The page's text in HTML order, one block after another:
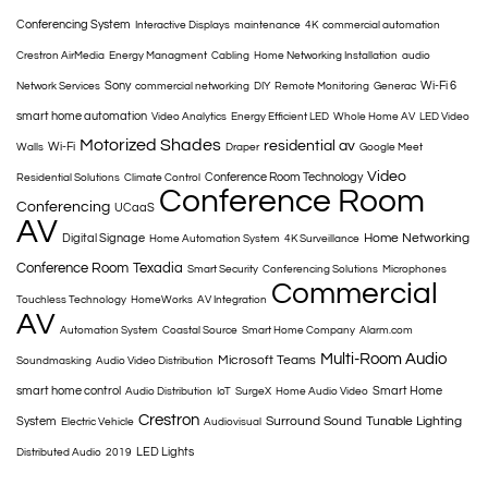
Conferencing System Interactive Displays maintenance 4K commercial automation
Crestron AirMedia Energy Managment Cabling Home Networking Installation audio
Network Services Sony commercial networking DIY Remote Monitoring Generac Wi-Fi 6
smart home automation Video Analytics Energy Efficient LED Whole Home AV LED Video
Walls Wi-Fi Motorized Shades Draper residential av Google Meet
Residential Solutions Climate Control Conference Room Technology Video
Conferencing UCaaS Conference Room
AV Digital Signage Home Automation System 4K Surveillance Home Networking
Conference Room Texadia Smart Security Conferencing Solutions Microphones
Touchless Technology HomeWorks AV Integration Commercial
AV Automation System Coastal Source Smart Home Company Alarm.com
Soundmasking Audio Video Distribution Microsoft Teams Multi-Room Audio
smart home control Audio Distribution IoT SurgeX Home Audio Video Smart Home
System Electric Vehicle Crestron Audiovisual Surround Sound Tunable Lighting
Distributed Audio 2019 LED Lights